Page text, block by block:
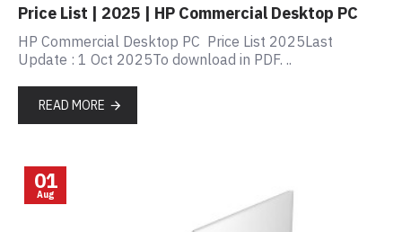
Price List | 2025 | HP Commercial Desktop PC
HP Commercial Desktop PC Price List 2025Last
Update : 1 Oct 2025To download in PDF. ..
READ MORE
01
Aug